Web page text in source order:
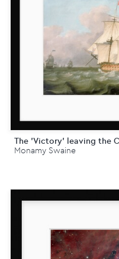
The 'Victory' leaving the
Monamy Swaine